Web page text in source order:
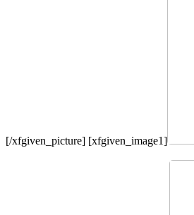
[/xfgiven_picture] [xfgiven_image1]